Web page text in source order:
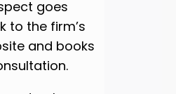
goes
to the firm’s
and books